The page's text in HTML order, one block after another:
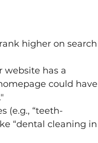
higher on search
website has a
could have
(e.g., “teeth-
“dental cleaning in